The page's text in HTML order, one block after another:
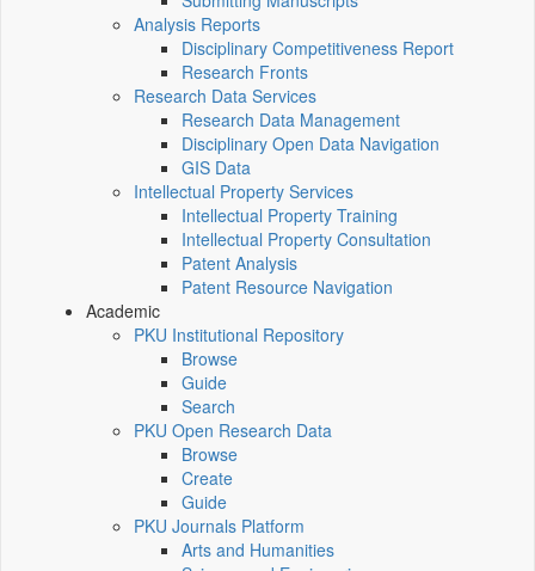
Analysis Reports
Disciplinary Competitiveness Report
Research Fronts
Research Data Services
Research Data Management
Disciplinary Open Data Navigation
GIS Data
Intellectual Property Services
Intellectual Property Training
Intellectual Property Consultation
Patent Analysis
Patent Resource Navigation
Academic
PKU Institutional Repository
Browse
Guide
Search
PKU Open Research Data
Browse
Create
Guide
PKU Journals Platform
Arts and Humanities